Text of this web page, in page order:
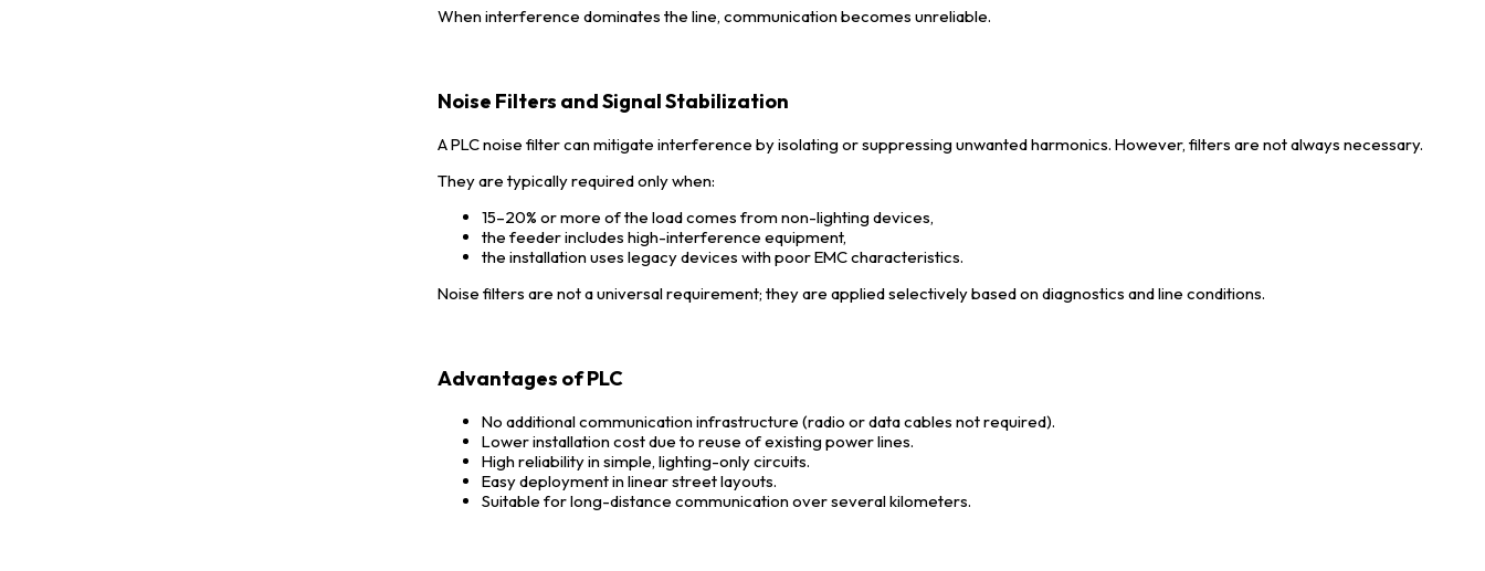
When interference dominates the line, communication becomes unreliable.
Noise Filters and Signal Stabilization
A PLC noise filter can mitigate interference by isolating or suppressing unwanted harmonics. However, filters are not always necessary.
They are typically required only when:
15–20% or more of the load comes from non-lighting devices,
the feeder includes high-interference equipment,
the installation uses legacy devices with poor EMC characteristics.
Noise filters are not a universal requirement; they are applied selectively based on diagnostics and line conditions.
Advantages of PLC
No additional communication infrastructure (radio or data cables not required).
Lower installation cost due to reuse of existing power lines.
High reliability in simple, lighting-only circuits.
Easy deployment in linear street layouts.
Suitable for long-distance communication over several kilometers.